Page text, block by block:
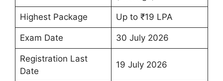
Highest Package Up to ₹19 LPA
Exam Date 30 July 2026
Registration Last
Date
19 July 2026